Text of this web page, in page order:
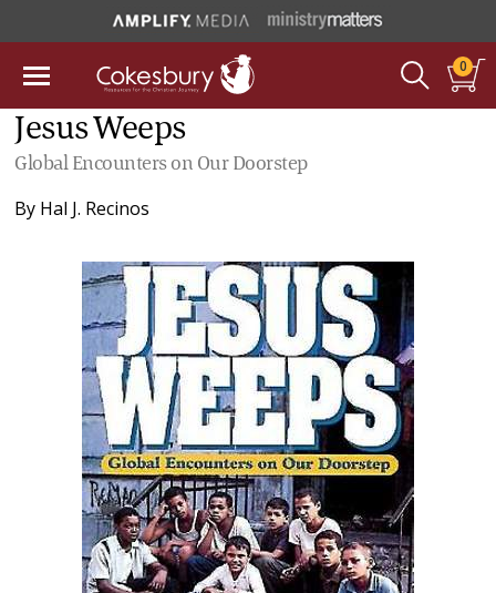
0
Jesus Weeps
Global Encounters on Our Doorstep
By Hal J. Recinos